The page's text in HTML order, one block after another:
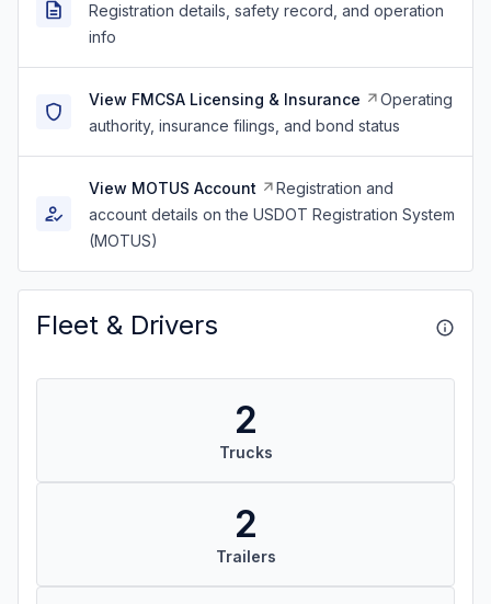
Registration details, safety record, and operation
info
View FMCSA Licensing & Insurance
Operating
authority, insurance filings, and bond status
View MOTUS Account
Registration and
account details on the USDOT Registration System
(MOTUS)
Fleet & Drivers
2
Trucks
2
Trailers